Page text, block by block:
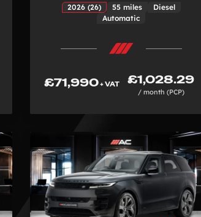
2026 (26) 55 miles
Diesel
Automatic
£71,990+ VAT £1,028.29
/ month (PCP)